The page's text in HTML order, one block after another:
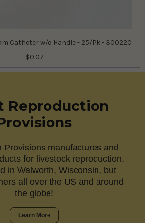
Catheter w/o Handle - 25/Pk - 300220
$0.07
Reproduction
Provisions manufactures and
for livestock reproduction.
in Walworth, Wisconsin, but
all over the US and around
the globe!
Learn More